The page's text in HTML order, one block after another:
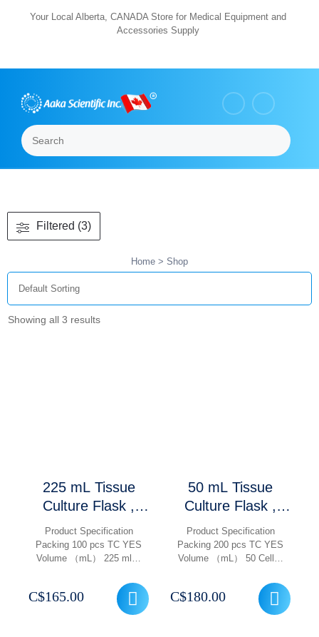
Your Local Alberta, CANADA Store for Medical Equipment and
Accessories Supply
Search
Home > Shop
Showing all 3 results
225 mL Tissue
Culture Flask ,
Treated TC With
Filter Cap Vented,
Gamma Sterile,
Non Pyrogenic,
100 Pcs/ Case
Product Specification
Packing 100 pcs TC YES
Volume （mL） 225 ml…
C$165.00
50 mL Tissue
Culture Flask ,
Treated TC With
Filter Cap Vented,
Gamma Sterile,
Non Pyrogenic,
200 Pcs/ Case
Product Specification
Packing 200 pcs TC YES
Volume （mL） 50 Cell…
C$180.00
Filtered (3)